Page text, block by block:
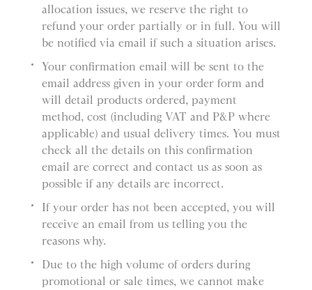
allocation issues, we reserve the right to
refund your order partially or in full. You will
be notified via email if such a situation arises.
Your confirmation email will be sent to the
email address given in your order form and
will detail products ordered, payment
method, cost (including VAT and P&P where
applicable) and usual delivery times. You must
check all the details on this confirmation
email are correct and contact us as soon as
possible if any details are incorrect.
If your order has not been accepted, you will
receive an email from us telling you the
reasons why.
Due to the high volume of orders during
promotional or sale times, we cannot make